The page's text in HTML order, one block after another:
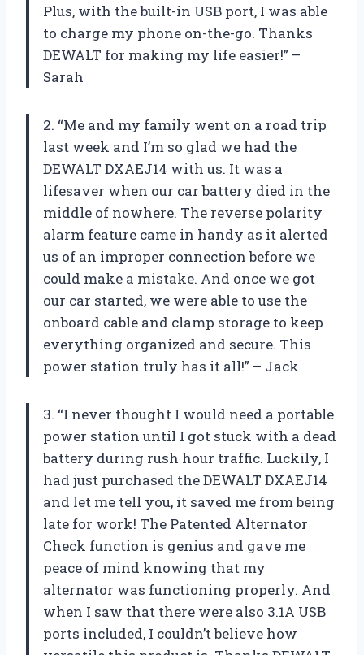
Plus, with the built-in USB port, I was able
to charge my phone on-the-go. Thanks
DEWALT for making my life easier!” –
Sarah
2. “Me and my family went on a road trip
last week and I’m so glad we had the
DEWALT DXAEJ14 with us. It was a
lifesaver when our car battery died in the
middle of nowhere. The reverse polarity
alarm feature came in handy as it alerted
us of an improper connection before we
could make a mistake. And once we got
our car started, we were able to use the
onboard cable and clamp storage to keep
everything organized and secure. This
power station truly has it all!” – Jack
3. “I never thought I would need a portable
power station until I got stuck with a dead
battery during rush hour traffic. Luckily, I
had just purchased the DEWALT DXAEJ14
and let me tell you, it saved me from being
late for work! The Patented Alternator
Check function is genius and gave me
peace of mind knowing that my
alternator was functioning properly. And
when I saw that there were also 3.1A USB
ports included, I couldn’t believe how